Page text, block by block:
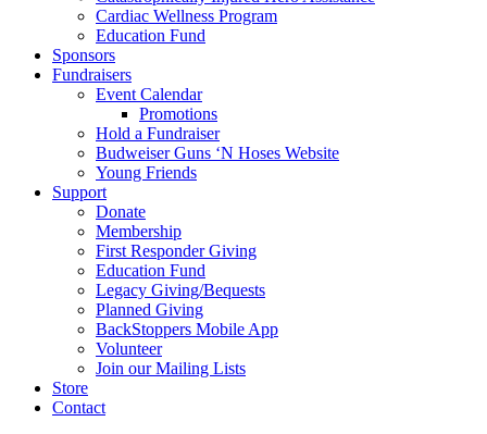
Cardiac Wellness Program
Education Fund
Sponsors
Fundraisers
Event Calendar
Promotions
Hold a Fundraiser
Budweiser Guns ‘N Hoses Website
Young Friends
Support
Donate
Membership
First Responder Giving
Education Fund
Legacy Giving/Bequests
Planned Giving
BackStoppers Mobile App
Volunteer
Join our Mailing Lists
Store
Contact